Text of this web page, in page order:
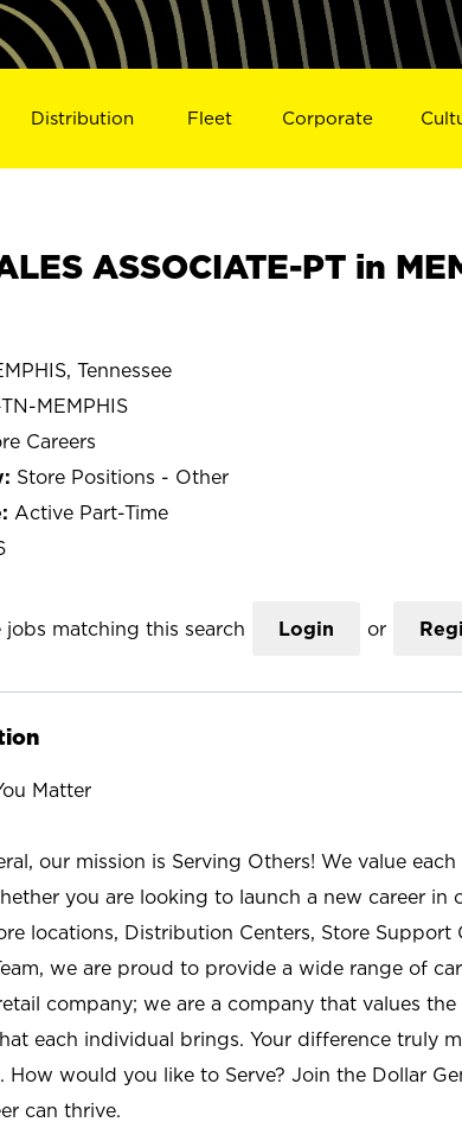
Distribution Fleet Corporate
ASSOCIATE-PT in
Tennessee
MEMPHIS
Careers
Store Positions - Other
Active Part-Time
jobs matching this search Login or
Matter
our mission is Serving Others! We value
you are looking to launch a new career in
locations, Distribution Centers, Store Support
we are proud to provide a wide range of
company; we are a company that values
each individual brings. Your difference truly
How would you like to Serve? Join the Dollar
can thrive.